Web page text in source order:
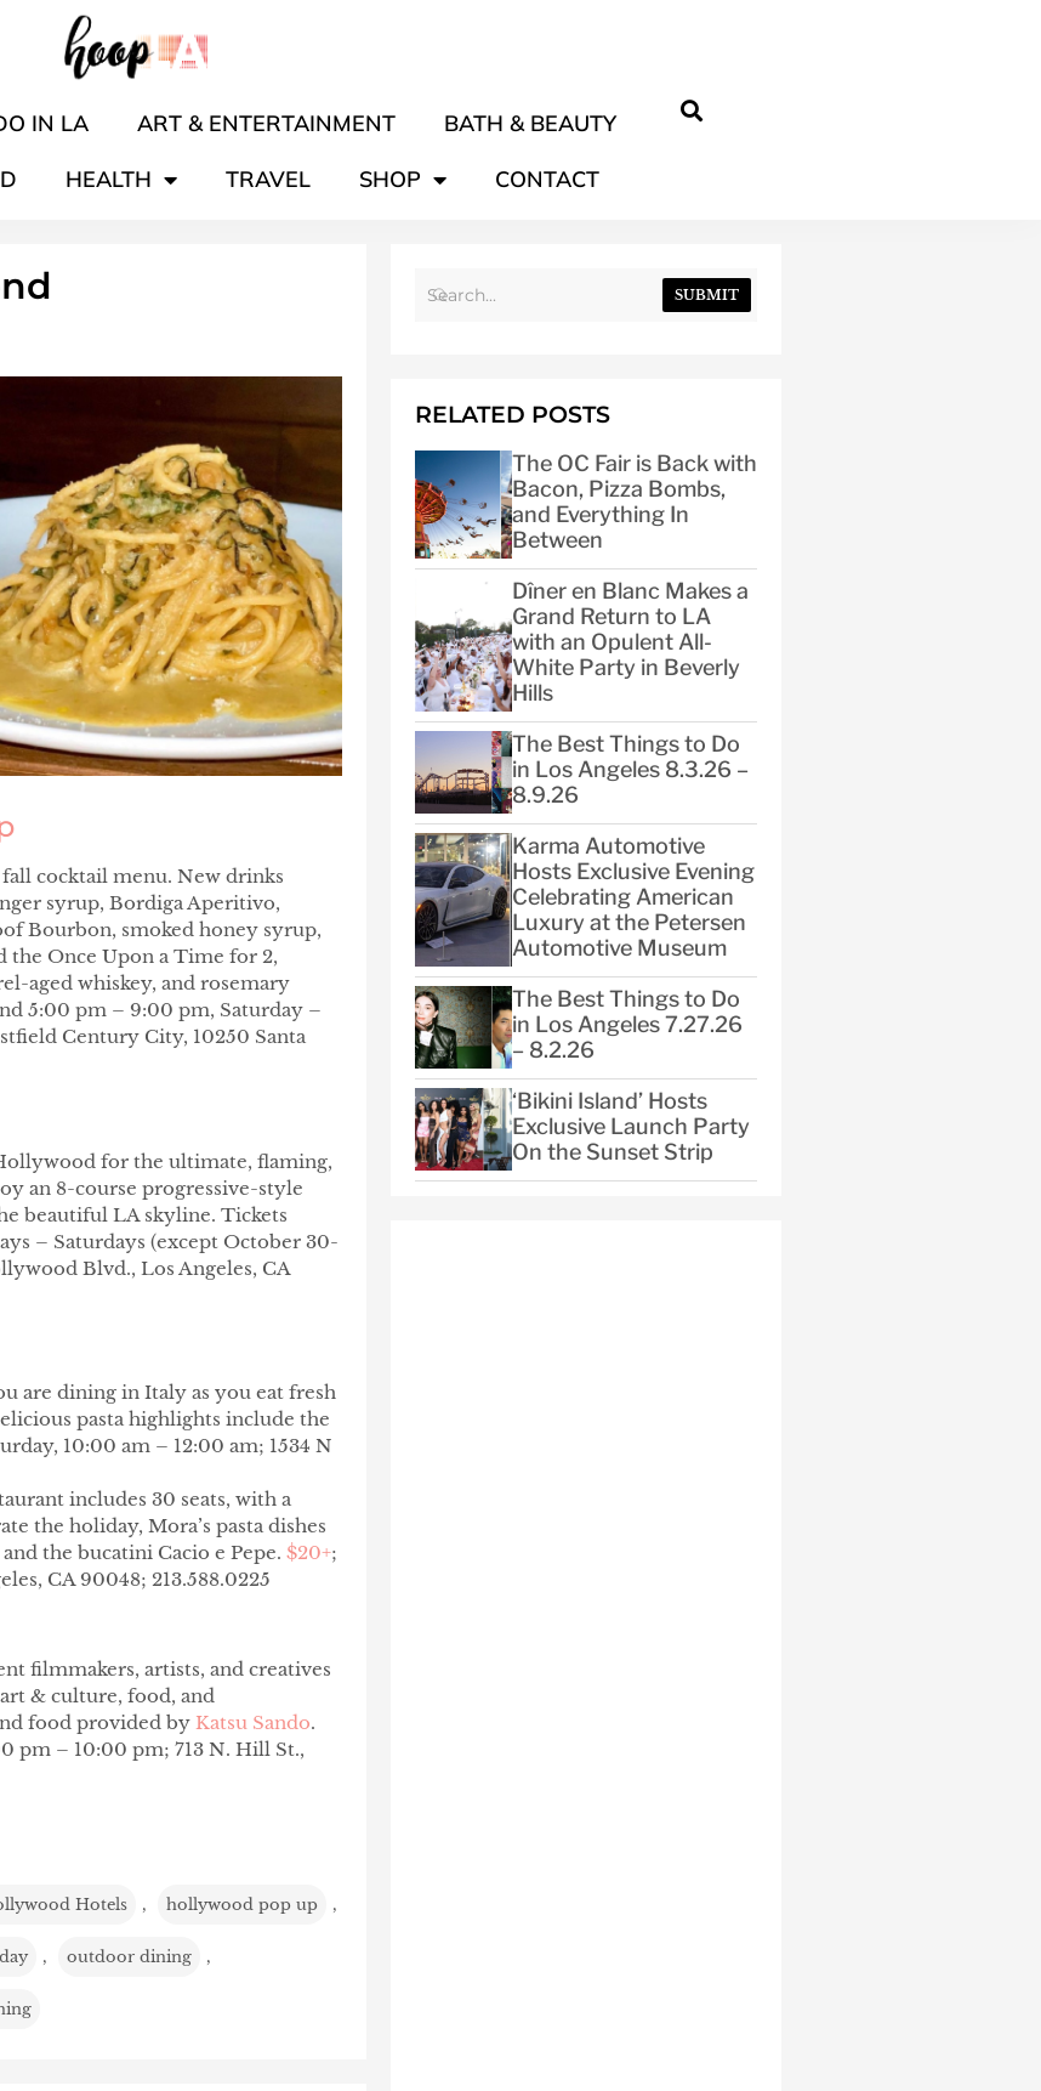
IN LA ART & ENTERTAINMENT
BATH & BEAUTY
HEALTH TRAVEL SHOP CONTACT
cocktail menu. New drinks
syrup, Bordiga Aperitivo,
Bourbon, smoked honey syrup,
the Once Upon a Time for 2,
aged whiskey, and rosemary
5:00 pm – 9:00 pm, Saturday –
Century City, 10250 Santa
for the ultimate, flaming,
an 8-course progressive-style
beautiful LA skyline. Tickets
– Saturdays (except October 30-
Blvd., Los Angeles, CA
are dining in Italy as you eat fresh
pasta highlights include the
10:00 am – 12:00 am; 1534 N
includes 30 seats, with a
the holiday, Mora’s pasta dishes
and the bucatini Cacio e Pepe. $20+;
CA 90048; 213.588.0225
filmmakers, artists, and creatives
& culture, food, and
food provided by Katsu Sando.
pm – 10:00 pm; 713 N. Hill St.,
Hotels , hollywood pop up ,
, outdoor dining ,
SUBMIT
RELATED POSTS
The OC Fair is Back with
Bacon, Pizza Bombs,
and Everything In
Between
Dîner en Blanc Makes a
Grand Return to LA
with an Opulent All-
White Party in Beverly
Hills
The Best Things to Do
in Los Angeles 8.3.26 –
8.9.26
Karma Automotive
Hosts Exclusive Evening
Celebrating American
Luxury at the Petersen
Automotive Museum
The Best Things to Do
in Los Angeles 7.27.26
– 8.2.26
‘Bikini Island’ Hosts
Exclusive Launch Party
On the Sunset Strip